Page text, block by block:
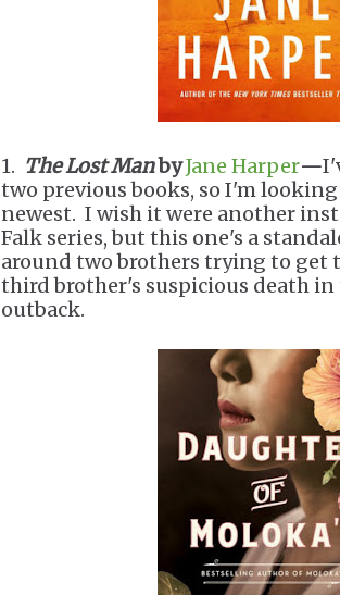
1. The Lost ManbyJane Harper—
two previous books, so I'm
newest. I wish it were another
Falk series, but this one's a
around two brothers trying to get
third brother's suspicious death in
outback.